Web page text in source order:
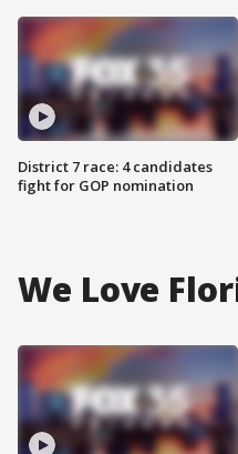
District 7 race: 4 candidates
fight for GOP nomination
We Love